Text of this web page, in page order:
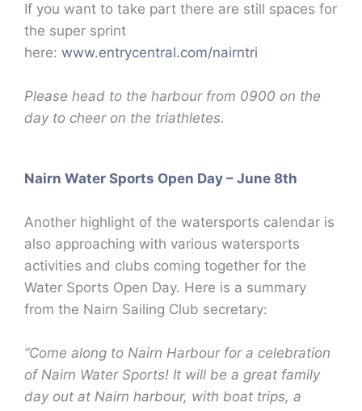
If you want to take part there are still spaces for
the super sprint
here: www.entrycentral.com/nairntri
Please head to the harbour from 0900 on the
day to cheer on the triathletes.
Nairn Water Sports Open Day – June 8th
Another highlight of the watersports calendar is
also approaching with various watersports
activities and clubs coming together for the
Water Sports Open Day. Here is a summary
from the Nairn Sailing Club secretary:
“Come along to Nairn Harbour for a celebration
of Nairn Water Sports! It will be a great family
day out at Nairn harbour, with boat trips, a